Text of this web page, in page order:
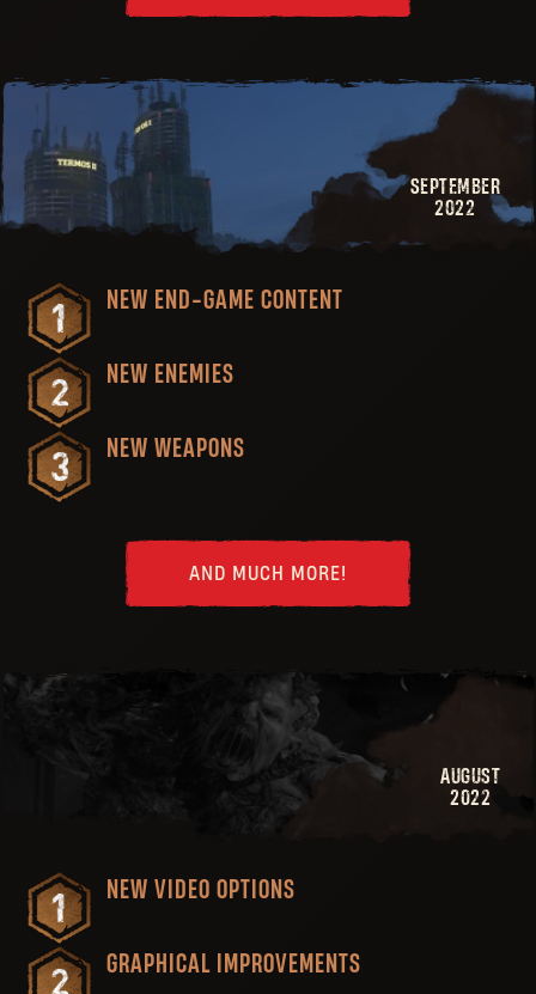
SEPTEMBER
2022
NEW END-GAME CONTENT
NEW ENEMIES
NEW WEAPONS
AND MUCH MORE!
AUGUST
2022
NEW VIDEO OPTIONS
GRAPHICAL IMPROVEMENTS